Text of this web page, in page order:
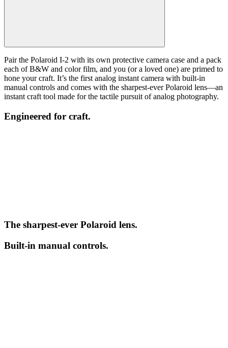
Pair the Polaroid I-2 with its own protective camera case and a pack
each of B&W and color film, and you (or a loved one) are primed to
hone your craft. It’s the first analog instant camera with built-in
manual controls and comes with the sharpest-ever Polaroid lens—an
instant craft tool made for the tactile pursuit of analog photography.
Engineered for craft.
The sharpest-ever Polaroid lens.
Built-in manual controls.